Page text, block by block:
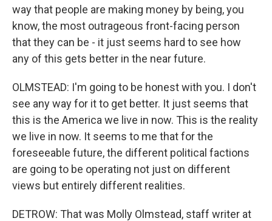
way that people are making money by being, you
know, the most outrageous front-facing person
that they can be - it just seems hard to see how
any of this gets better in the near future.
OLMSTEAD: I'm going to be honest with you. I don't
see any way for it to get better. It just seems that
this is the America we live in now. This is the reality
we live in now. It seems to me that for the
foreseeable future, the different political factions
are going to be operating not just on different
views but entirely different realities.
DETROW: That was Molly Olmstead, staff writer at